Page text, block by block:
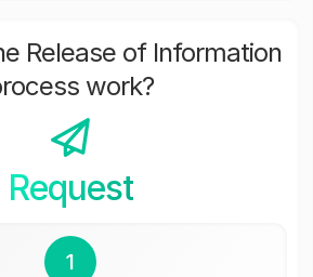
Release of Information
work?
Request
1